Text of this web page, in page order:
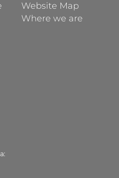
Website Map
Where we are